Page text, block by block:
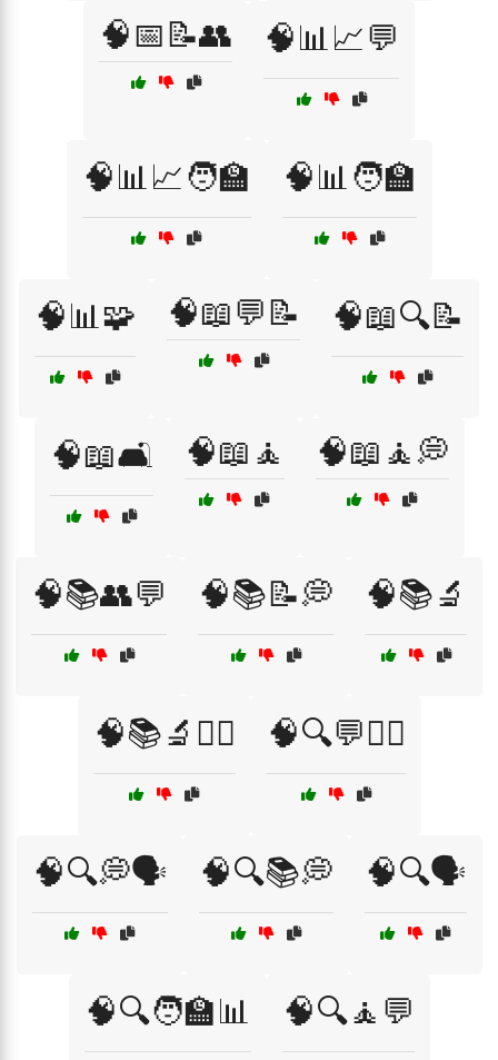
🧠📅📝👥 🧠📊📈💬
🧠📊📈🧑‍🏫 🧠📊🧑‍🏫
🧠📊🧩 🧠📖💬📝 🧠📖🔍📝
🧠📖🛋️ 🧠📖🧘 🧠📖🧘💭
🧠📚👥💬 🧠📚📝💭 🧠📚🔬
🧠📚🔬🧑‍⚕️ 🧠🔍💬🧑‍⚕️
🧠🔍💭🗣️ 🧠🔍📚💭 🧠🔍🗣️
🧠🔍🧑‍🏫📊 🧠🔍🧘💬